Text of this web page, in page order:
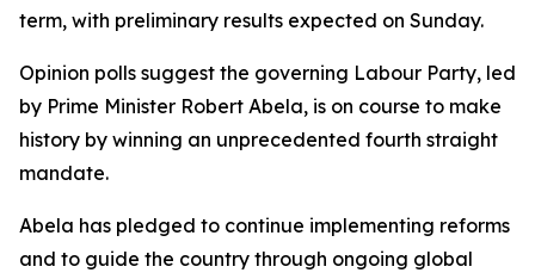
term, with preliminary results expected on Sunday.
Opinion polls suggest the governing Labour Party, led
by Prime Minister Robert Abela, is on course to make
history by winning an unprecedented fourth straight
mandate.
Abela has pledged to continue implementing reforms
and to guide the country through ongoing global